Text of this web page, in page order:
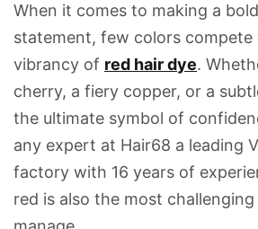
When it comes to making a
statement, few colors
vibrancy of red hair dye.
cherry, a fiery copper, or a
the ultimate symbol of
any expert at Hair68 a leading
factory with 16 years of
red is also the most